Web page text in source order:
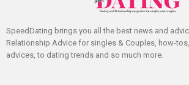
SpeedDating brings you all the best news and
Relationship Advice for singles & Couples, how-
advices, to dating trends and so much more.